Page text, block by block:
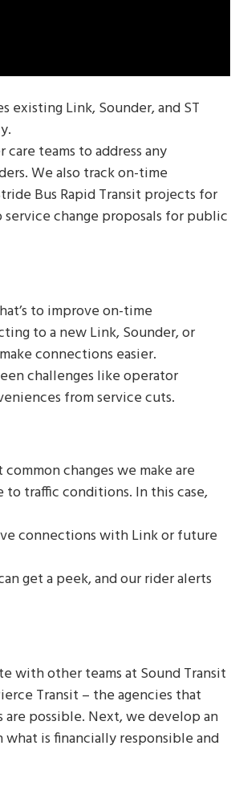
existing Link, Sounder, and ST
teams to address any
We also track on-time
Bus Rapid Transit projects for
change proposals for public
to improve on-time
to a new Link, Sounder, or
connections easier.
challenges like operator
from service cuts.
changes we make are
traffic conditions. In this case,
connections with Link or future
get a peek, and our rider alerts
with other teams at Sound Transit
Transit – the agencies that
possible. Next, we develop an
is financially responsible and